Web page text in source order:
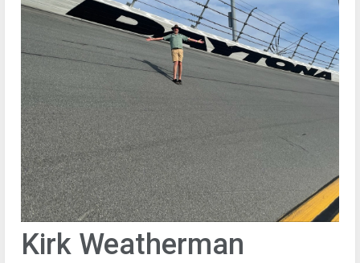
Kirk Weatherman